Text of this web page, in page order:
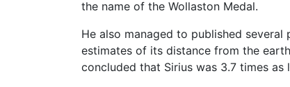
the name of the Wollaston Medal.
He also managed to published
estimates of its distance from the
concluded that Sirius was 3.7 times as